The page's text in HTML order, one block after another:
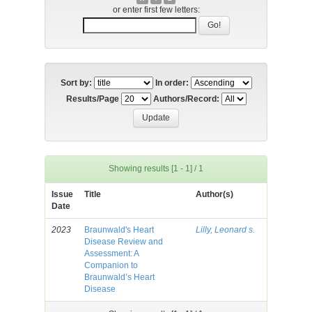
or enter first few letters:
Sort by:
In order:
Results/Page
Authors/Record:
Showing results [1 - 1] / 1
Issue
Date
Title Author(s)
2023
Braunwald's Heart
Disease Review and
Assessment: A
Companion to
Braunwald’s Heart
Disease
Lilly, Leonard s.